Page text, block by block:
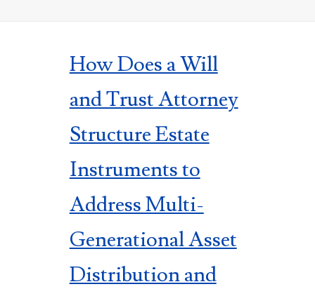
How Does a Will
and Trust Attorney
Structure Estate
Instruments to
Address Multi-
Generational Asset
Distribution and